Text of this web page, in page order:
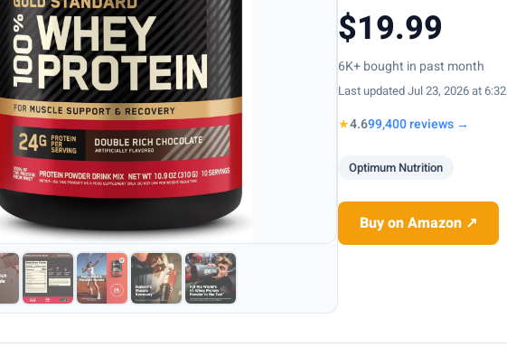
$19.99
6K+ bought in past month
Last updated Jul 23, 2026 at
★4.699,400 reviews →
Optimum Nutrition
Buy on Amazon ↗